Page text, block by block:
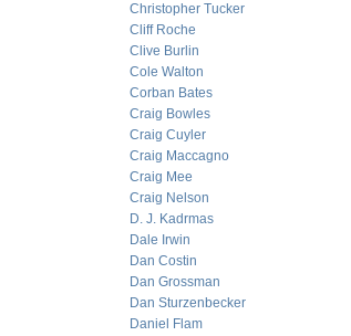
Christopher Tucker
Cliff Roche
Clive Burlin
Cole Walton
Corban Bates
Craig Bowles
Craig Cuyler
Craig Maccagno
Craig Mee
Craig Nelson
D. J. Kadrmas
Dale Irwin
Dan Costin
Dan Grossman
Dan Sturzenbecker
Daniel Flam